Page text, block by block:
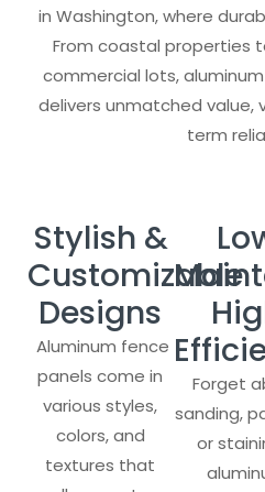
in Washington, where
From coastal properties
commercial lots,
delivers unmatched value,
term
Stylish &
Customizable
Designs
Aluminum fence
panels come in
various styles,
colors, and
textures that
Forget
sanding,
or